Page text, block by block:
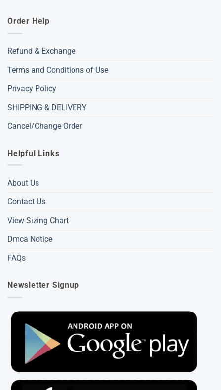
Order Help
Refund & Exchange
Terms and Conditions of Use
Privacy Policy
SHIPPING & DELIVERY
Cancel/Change Order
Helpful Links
About Us
Contact Us
View Sizing Chart
Dmca Notice
FAQs
Newsletter Signup